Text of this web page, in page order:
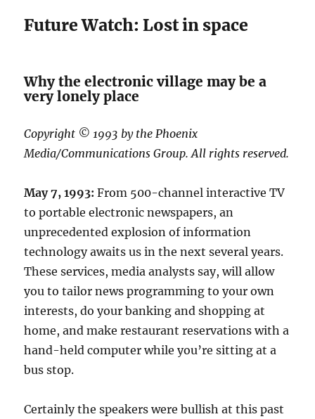
Future Watch: Lost in space
Why the electronic village may be a
very lonely place
Copyright © 1993 by the Phoenix
Media/Communications Group. All rights reserved.
May 7, 1993: From 500-channel interactive TV
to portable electronic newspapers, an
unprecedented explosion of information
technology awaits us in the next several years.
These services, media analysts say, will allow
you to tailor news programming to your own
interests, do your banking and shopping at
home, and make restaurant reservations with a
hand-held computer while you’re sitting at a
bus stop.
Certainly the speakers were bullish at this past